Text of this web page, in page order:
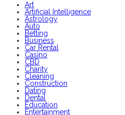
Art
Artificial Intelligence
Astrology
Auto
Betting
Business
Car Rental
Casino
CBD
Charity
Cleaning
Construction
Dating
Dental
Education
Entertainment